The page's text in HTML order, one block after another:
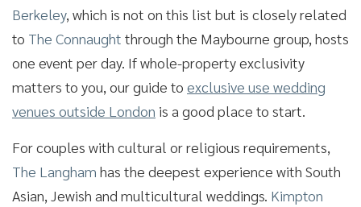
Berkeley, which is not on this list but is closely related
to The Connaught through the Maybourne group, hosts
one event per day. If whole-property exclusivity
matters to you, our guide to exclusive use wedding
venues outside London is a good place to start.
For couples with cultural or religious requirements,
The Langham has the deepest experience with South
Asian, Jewish and multicultural weddings. Kimpton